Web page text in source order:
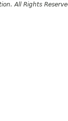
All Rights